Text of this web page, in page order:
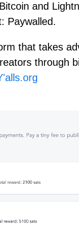
and
Paywalled.
that takes
through